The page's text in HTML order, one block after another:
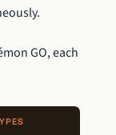
GO, each